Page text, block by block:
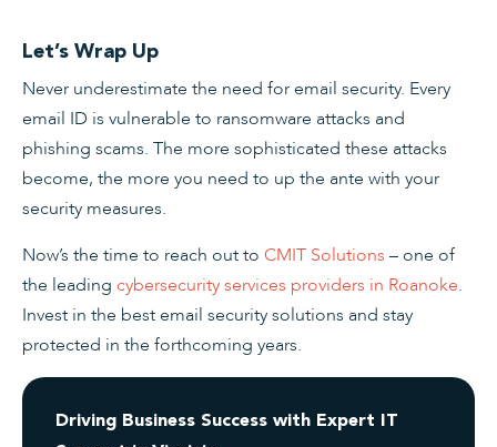
Let’s Wrap Up
Never underestimate the need for email security. Every
email ID is vulnerable to ransomware attacks and
phishing scams. The more sophisticated these attacks
become, the more you need to up the ante with your
security measures.
Now’s the time to reach out to CMIT Solutions – one of
the leading cybersecurity services providers in Roanoke.
Invest in the best email security solutions and stay
protected in the forthcoming years.
Driving Business Success with Expert IT